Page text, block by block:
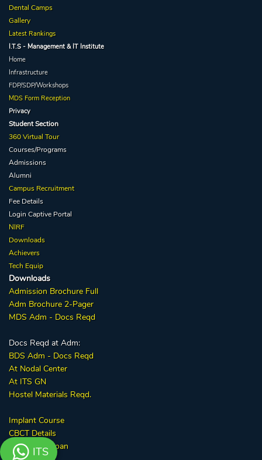
Dental Camps
Gallery
Latest Rankings
I.T.S - Management & IT Institute
Home
Infrastructure
FDP/SDP/Workshops
MDS Form Reception
Privacy
Student Section
360 Virtual Tour
Courses/Programs
Admissions
Alumni
Campus Recruitment
Fee Details
Login CaptivePortal
NIRF
Downloads
Achievers
Tech Equip
Downloads
Admission BrochureFull
Adm Brochure2-Pager
MDS Adm - Docs Reqd
Docs Reqd at Adm:
BDS Adm - Docs Reqd
At Nodal Center
At ITS GN
Hostel Materials Reqd.
Implant Course
CBCTDetails
GrayQuest Loan
ITS